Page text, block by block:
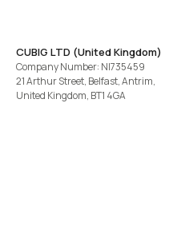
CUBIG LTD (United Kingdom)
Company Number: NI735459
21 Arthur Street, Belfast, Antrim,
United Kingdom, BT1 4GA